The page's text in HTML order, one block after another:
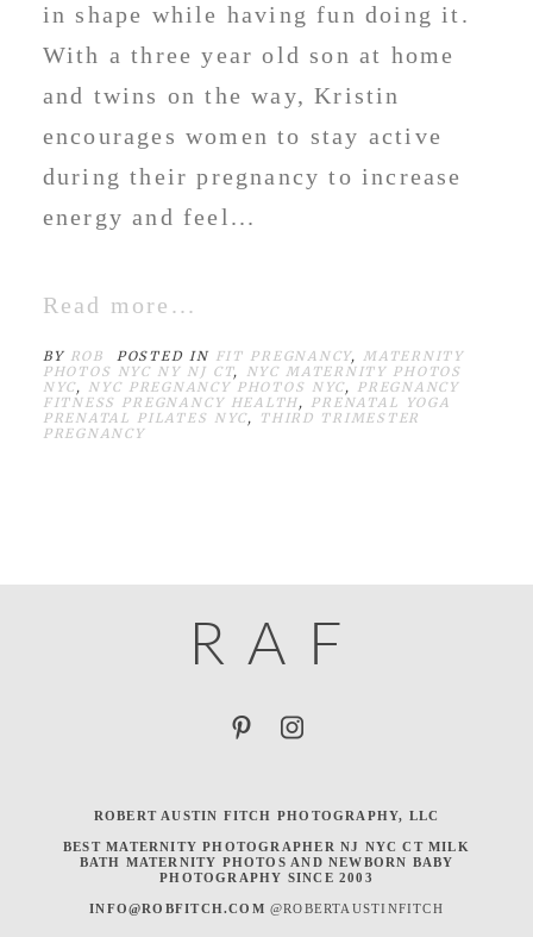
in shape while having fun doing it.
With a three year old son at home
and twins on the way, Kristin
encourages women to stay active
during their pregnancy to increase
energy and feel...
Read more...
BY ROB POSTED IN FIT PREGNANCY,MATERNITY
PHOTOS NYC NY NJ CT,
NYC MATERNITY PHOTOS
NYC, NYC PREGNANCY PHOTOS NYC, PREGNANCY
FITNESS PREGNANCY HEALTH, PRENATAL YOGA
PRENATAL PILATES NYC,
THIRD TRIMESTER
PREGNANCY
A
R F
ROBERT AUSTIN FITCH PHOTOGRAPHY, LLC
BEST MATERNITY PHOTOGRAPHER NJ NYC CT MILK
BATH MATERNITY PHOTOS AND NEWBORN BABY
PHOTOGRAPHY SINCE 2003
INFO@ROBFITCH.COM @ROBERTAUSTINFITCH